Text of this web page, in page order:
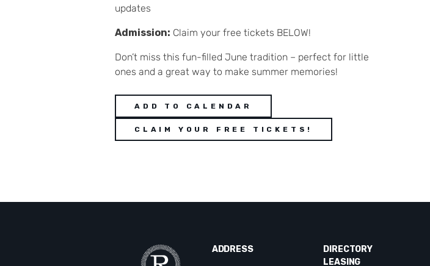
updates
Admission: Claim your free tickets BELOW!
Don’t miss this fun-filled June tradition – perfect for little
ones and a great way to make summer memories!
ADD TO CALENDAR
CLAIM YOUR FREE TICKETS!
ADDRESS
DIRECTORY
LEASING